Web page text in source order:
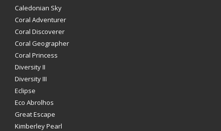
Caledonian Sky
Coral Adventurer
Coral Discoverer
Coral Geographer
Coral Princess
Diversity II
Diversity III
Eclipse
Eco Abrolhos
Great Escape
Kimberley Pearl